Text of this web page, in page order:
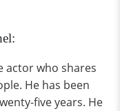
actor who shares
He has been
five years. He